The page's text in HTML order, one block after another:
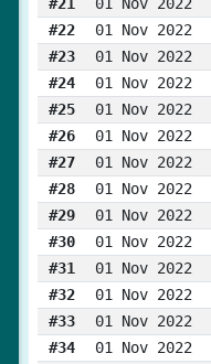
#22
01 Nov 2022
#23
01 Nov 2022
#24
01 Nov 2022
#25
01 Nov 2022
#26
01 Nov 2022
#27
01 Nov 2022
#28
01 Nov 2022
#29
01 Nov 2022
#30
01 Nov 2022
#31
01 Nov 2022
#32
01 Nov 2022
#33
01 Nov 2022
#34
01 Nov 2022